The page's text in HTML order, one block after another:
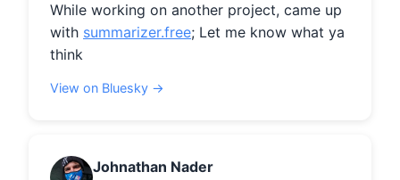
While working on another project, came up
with summarizer.free; Let me know what ya
think
View on Bluesky →
Johnathan Nader